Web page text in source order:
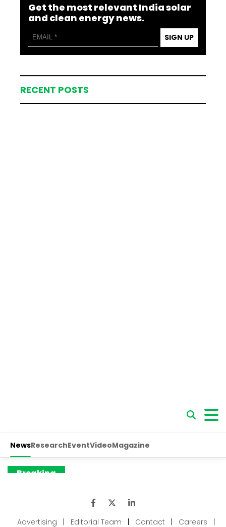
Get the most relevant India solar
and clean energy news.
SIGN UP
RECENT POSTS
Advertising | Editorial Team | Contact | Careers |